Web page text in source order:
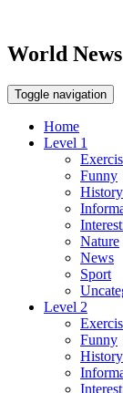
World
Toggle navigation
Home
Level 1
Funny
History
Nature
News
Sport
Level 2
Funny
History